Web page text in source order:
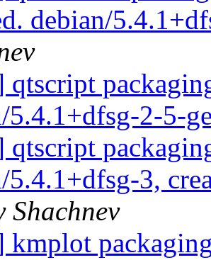
debian/
5.4.1+dfsg-2-5-
5.4.1+dfsg-3,
Shachnev
kmplot